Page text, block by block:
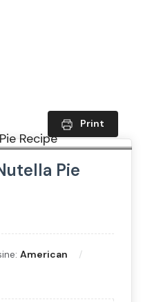
Print
Pie
American